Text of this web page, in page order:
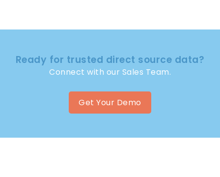
Ready for trusted direct source data?
Connect with our Sales Team.
Get Your Demo